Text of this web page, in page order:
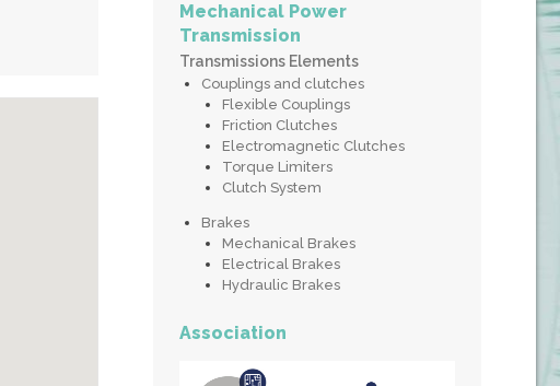
Mechanical Power
Transmission
Transmissions Elements
Couplings and clutches
Flexible Couplings
Friction Clutches
Electromagnetic Clutches
Torque Limiters
Clutch System
Brakes
Mechanical Brakes
Electrical Brakes
Hydraulic Brakes
Association